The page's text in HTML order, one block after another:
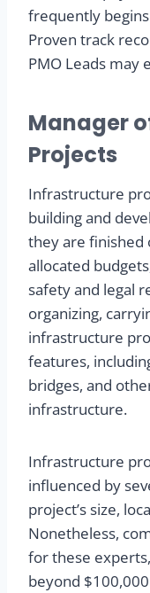
frequently
Proven track
PMO Leads may
Manager
Projects
Infrastructure
building and
they are finished
allocated
safety and legal
organizing,
infrastructure
features,
bridges, and
infrastructure.
Infrastructure
influenced by
project’s size,
Nonetheless,
for these
beyond